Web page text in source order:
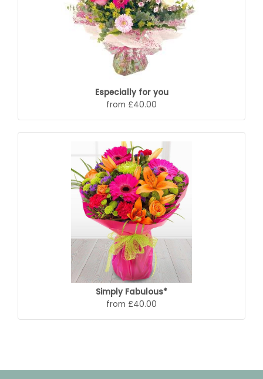
Especially for you
from £40.00
Simply Fabulous*
from £40.00